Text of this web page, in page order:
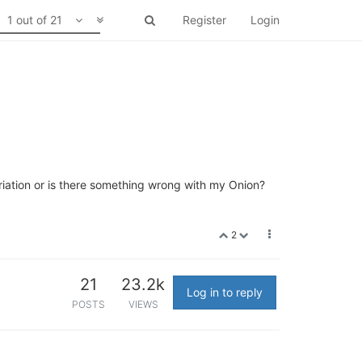
Register Login
1 out of 21
or is there something wrong with my Onion?
2
21
POSTS
23.2k
VIEWS
Log in to reply